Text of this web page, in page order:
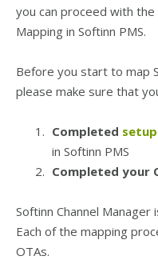
you can proceed with the
Mapping in Softinn PMS.
Before you start to map
please make sure that
Completed
in Softinn PMS
Completed your
Softinn Channel Manager
Each of the mapping
OTAs.